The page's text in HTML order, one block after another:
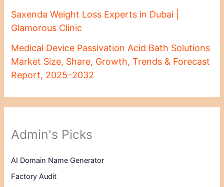
Saxenda Weight Loss Experts in Dubai |
Glamorous Clinic
Medical Device Passivation Acid Bath Solutions
Market Size, Share, Growth, Trends & Forecast
Report, 2025–2032
Admin's Picks
AI Domain Name Generator
Factory Audit